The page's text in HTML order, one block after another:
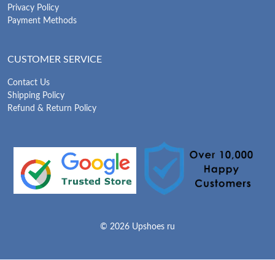
Privacy Policy
Payment Methods
CUSTOMER SERVICE
Contact Us
Shipping Policy
Refund & Return Policy
© 2026 Upshoes ru